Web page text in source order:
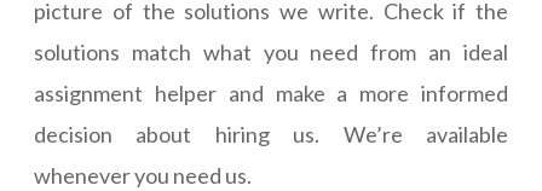
picture of the solutions we write. Check if the
solutions match what you need from an ideal
assignment helper and make a more informed
decision about hiring us. We’re available
whenever you need us.